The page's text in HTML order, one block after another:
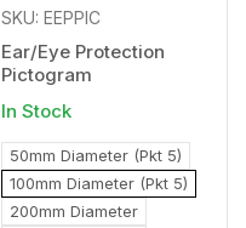
SKU: EEPPIC
Ear/Eye Protection
Pictogram
In Stock
50mm Diameter (Pkt 5)
100mm Diameter (Pkt 5)
200mm Diameter